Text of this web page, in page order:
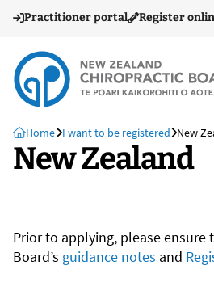
Practitioner portal Register
Home I want to be registered New
New Zealand
Prior to applying, please ensure
Board’s guidance notes and